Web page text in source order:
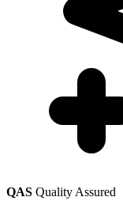
QAS Quality Assured